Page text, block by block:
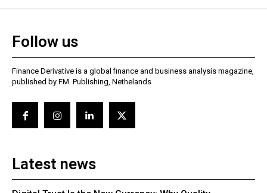
Follow us
Finance Derivative is a global finance and business analysis magazine,
published by FM. Publishing, Nethelands
Latest news